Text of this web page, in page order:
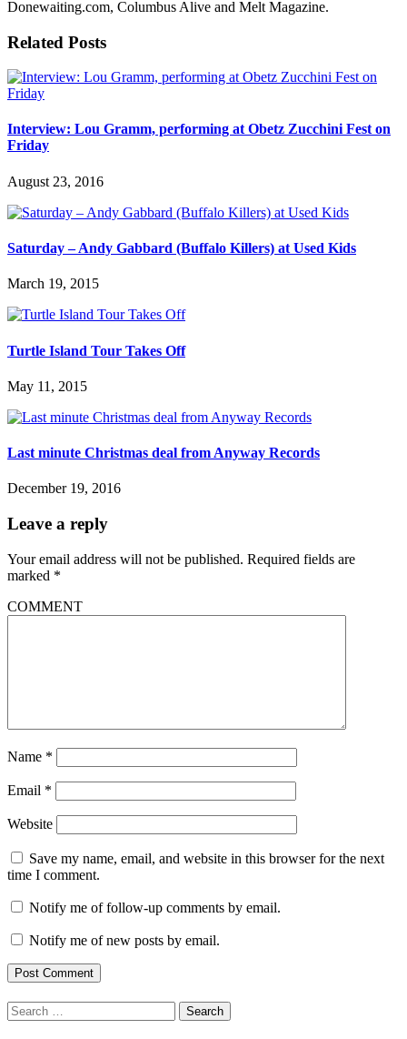
Donewaiting.com, Columbus Alive and Melt Magazine.
Related Posts
Interview: Lou Gramm, performing at Obetz Zucchini Fest on
Friday
August 23, 2016
Saturday – Andy Gabbard (Buffalo Killers) at Used Kids
March 19, 2015
Turtle Island Tour Takes Off
May 11, 2015
Last minute Christmas deal from Anyway Records
December 19, 2016
Leave a reply
Your email address will not be published. Required fields are
marked *
COMMENT
Name *
Email *
Website
Save my name, email, and website in this browser for the next
time I comment.
Notify me of follow-up comments by email.
Notify me of new posts by email.
Search
for: